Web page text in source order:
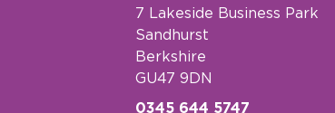
7 Lakeside Business Park
Sandhurst
Berkshire
GU47 9DN
0345 644 5747